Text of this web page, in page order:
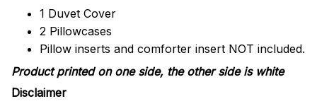
1 Duvet Cover
2 Pillowcases
Pillow inserts and comforter insert NOT included.
Product printed on one side, the other side is white
Disclaimer